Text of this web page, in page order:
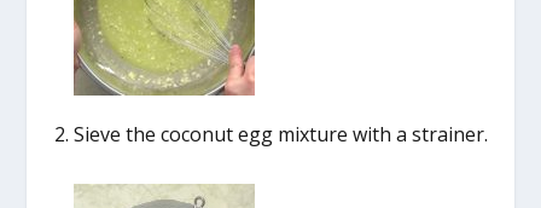
Sieve the coconut egg mixture with a strainer.